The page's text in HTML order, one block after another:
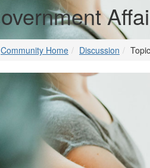
Community Home Discussion